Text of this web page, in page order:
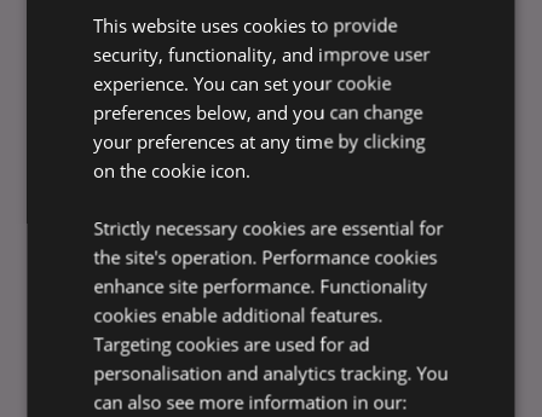
FAQs
Delivery & Shipping
Promotions
Payment Information
Placing an Order
Privacy Policy
Terms & Conditions
Ethics Statement
Bespoke & Volume Orders
Amazon Fulfilment (FBA)
Advice Centre
Product Data Feed
This website uses cookies to provide
security, functionality, and improve user
experience. You can set your cookie
preferences below, and you can change
your preferences at any time by clicking
on the cookie icon.
Strictly necessary cookies are essential for
the site's operation. Performance cookies
enhance site performance. Functionality
cookies enable additional features.
Targeting cookies are used for ad
personalisation and analytics tracking. You
can also see more information in our: